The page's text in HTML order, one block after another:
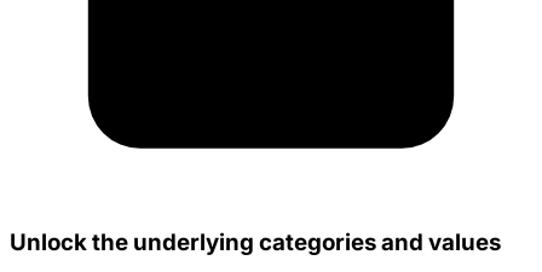
Unlock the underlying categories and values